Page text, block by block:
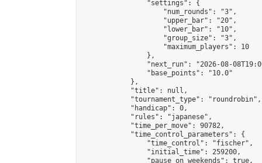
                "settings": {
                    "num_rounds": "3",
                    "upper_bar": "20",
                    "lower_bar": "10",
                    "group_size": "3",
                    "maximum_players": 10
                },
"next_run": "2026-08-
                "base_points": "10.0"
            },
            "title": null,
            "tournament_type": "roundrobin",
            "handicap": 0,
            "rules": "japanese",
            "time_per_move": 90782,
            "time_control_parameters": {
                "time_control": "fischer",
                "initial_time": 259200,
                "pause_on_weekends": true,